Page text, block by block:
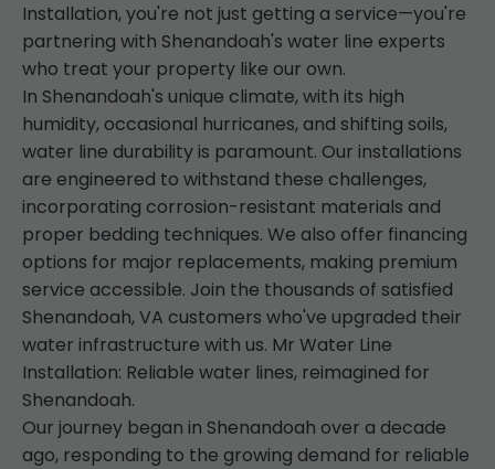
Installation, you're not just getting a service—you're
partnering with Shenandoah's water line experts
who treat your property like our own.
In Shenandoah's unique climate, with its high
humidity, occasional hurricanes, and shifting soils,
water line durability is paramount. Our installations
are engineered to withstand these challenges,
incorporating corrosion-resistant materials and
proper bedding techniques. We also offer financing
options for major replacements, making premium
service accessible. Join the thousands of satisfied
Shenandoah, VA customers who've upgraded their
water infrastructure with us. Mr Water Line
Installation: Reliable water lines, reimagined for
Shenandoah.
Our journey began in Shenandoah over a decade
ago, responding to the growing demand for reliable